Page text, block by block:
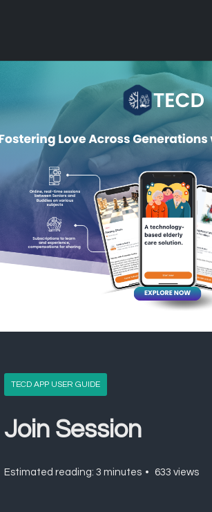
TECD APP USER GUIDE
Join Session
Estimated reading: 3 minutes 633 views